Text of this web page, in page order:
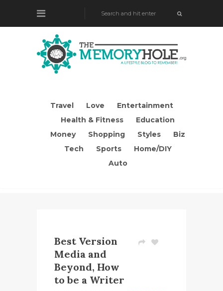
Travel Love
Entertainment
Health & Fitness
Education
Money
Shopping Styles
Biz
Tech
Sports
Home/DIY
Auto
Best Version
Media and
Beyond, How
to be a Writer